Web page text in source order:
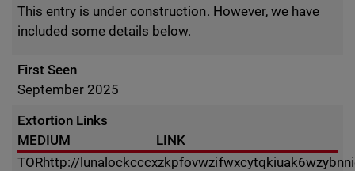
This entry is under construction. However, we have
included some details below.
First Seen
September 2025
Extortion Links
MEDIUM
LINK
TORhttp://